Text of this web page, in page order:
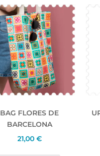
BAG FLORES DE
BARCELONA
21,00 €